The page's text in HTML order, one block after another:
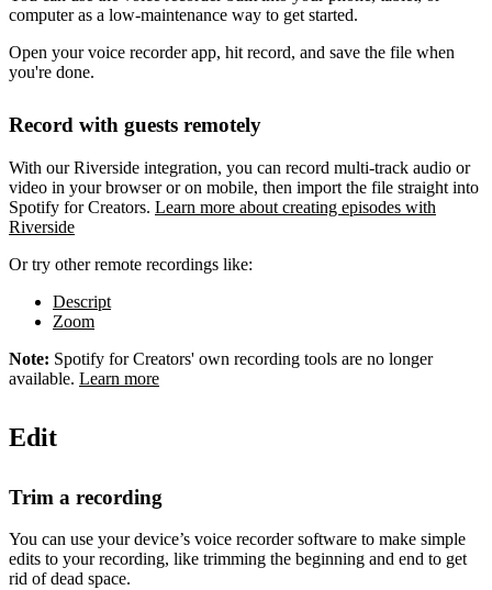
computer as a low-maintenance way to get started.
Open your voice recorder app, hit record, and save the file when
you're done.
Record with guests remotely
With our Riverside integration, you can record multi-track audio or
video in your browser or on mobile, then import the file straight into
Spotify for Creators. Learn more about creating episodes with
Riverside
Or try other remote recordings like:
Descript
Zoom
Note: Spotify for Creators' own recording tools are no longer
available. Learn more
Edit
Trim a recording
You can use your device’s voice recorder software to make simple
edits to your recording, like trimming the beginning and end to get
rid of dead space.